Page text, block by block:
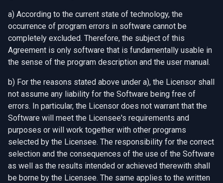
a) According to the current state of technology, the
occurrence of program errors in software cannot be
completely excluded. Therefore, the subject of this
Agreement is only software that is fundamentally usable in
the sense of the program description and the user manual.
b) For the reasons stated above under a), the Licensor shall
not assume any liability for the Software being free of
errors. In particular, the Licensor does not warrant that the
Software will meet the Licensee's requirements and
purposes or will work together with other programs
selected by the Licensee. The responsibility for the correct
selection and the consequences of the use of the Software
as well as the results intended or achieved therewith shall
be borne by the Licensee. The same applies to the written